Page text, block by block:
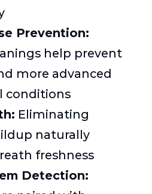
Prevention:
help prevent
more advanced
conditions
Eliminating
naturally
freshness
Detection: